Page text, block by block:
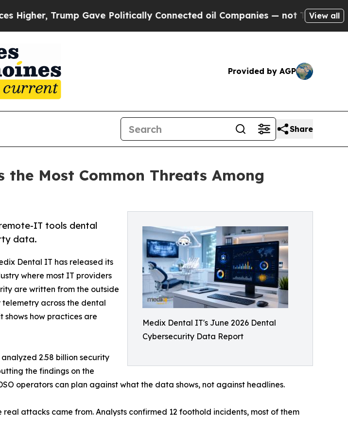
Trump Gave Politically Connected oil Companies — not Taxpayers — the
View all
Provided by AGP
Share
Most Common Threats Among
Medix Dental IT's June 2026 Dental
Cybersecurity Data Report
IT tools dental
data.
Dental IT has released its
where most IT providers
are written from the outside
across the dental
shows how practices are
2.58 billion security
the findings on the
operators can plan against what the data shows, not against headlines.
real attacks came from. Analysts confirmed 12 foothold incidents, most of them